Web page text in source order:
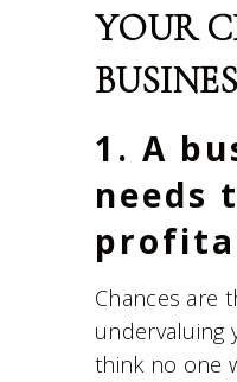
YOUR
1. A
needs
Chances are
undervaluing
think no one